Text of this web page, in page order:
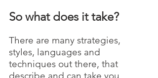
So what does it take?
There are many strategies,
styles, languages and
techniques out there, that